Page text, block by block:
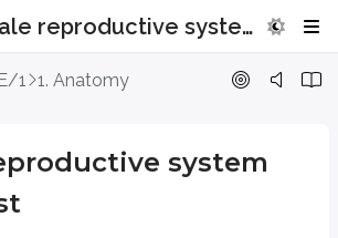
1.14 Female reproductive system and breast
1 1. Anatomy
system
system and
consist of the vagina, uterus and cervix,
are called the vulva. It consists of the